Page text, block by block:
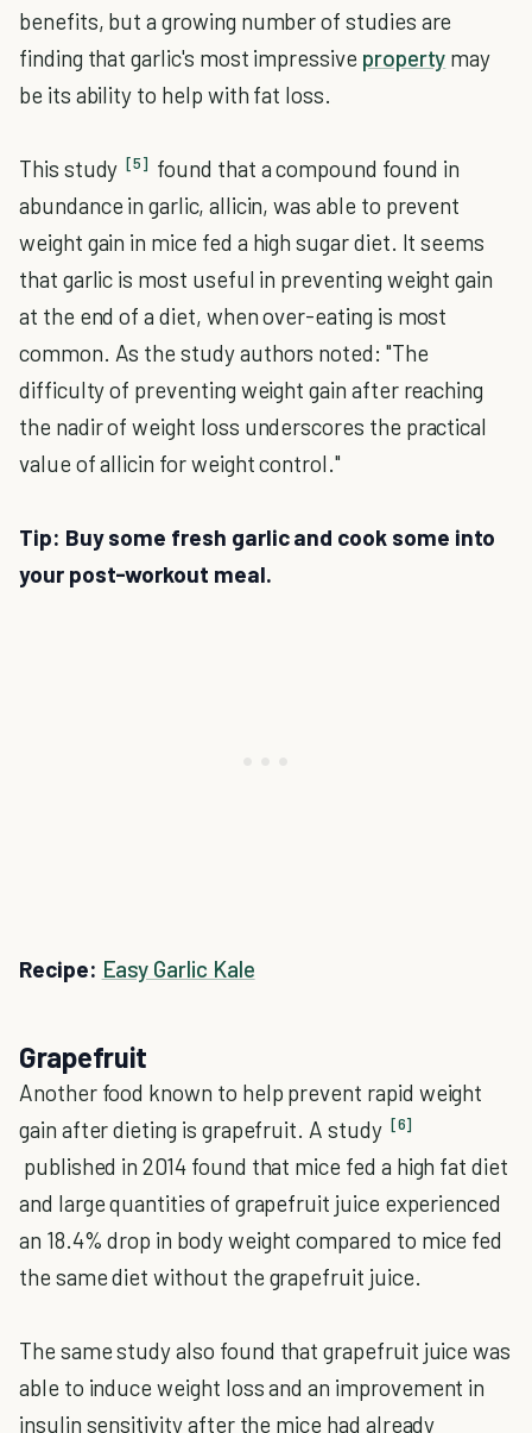
benefits, but a growing number of studies are
finding that garlic's most impressive property may
be its ability to help with fat loss.
This study [5] found that a compound found in
abundance in garlic, allicin, was able to prevent
weight gain in mice fed a high sugar diet. It seems
that garlic is most useful in preventing weight gain
at the end of a diet, when over-eating is most
common. As the study authors noted: "The
difficulty of preventing weight gain after reaching
the nadir of weight loss underscores the practical
value of allicin for weight control."
Tip: Buy some fresh garlic and cook some into
your post-workout meal.
Recipe: Easy Garlic Kale
Grapefruit
Another food known to help prevent rapid weight
gain after dieting is grapefruit. A study [6]
published in 2014 found that mice fed a high fat diet
and large quantities of grapefruit juice experienced
an 18.4% drop in body weight compared to mice fed
the same diet without the grapefruit juice.
The same study also found that grapefruit juice was
able to induce weight loss and an improvement in
insulin sensitivity after the mice had already